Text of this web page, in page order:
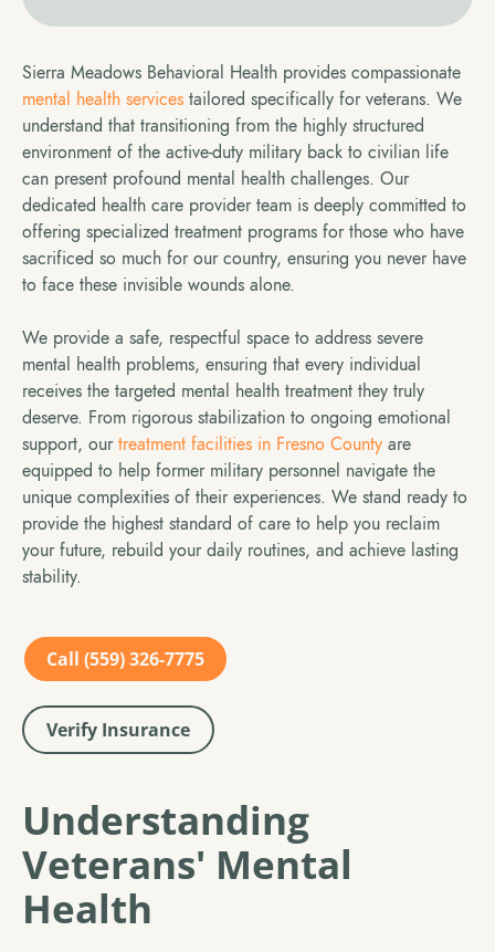
Sierra Meadows Behavioral Health provides compassionate
mental health services tailored specifically for veterans. We
understand that transitioning from the highly structured
environment of the active-duty military back to civilian life
can present profound mental health challenges. Our
dedicated health care provider team is deeply committed to
offering specialized treatment programs for those who have
sacrificed so much for our country, ensuring you never have
to face these invisible wounds alone.
We provide a safe, respectful space to address severe
mental health problems, ensuring that every individual
receives the targeted mental health treatment they truly
deserve. From rigorous stabilization to ongoing emotional
support, ourtreatment facilities in Fresno County are
equipped to help former military personnel navigate the
unique complexities of their experiences. We stand ready to
provide the highest standard of care to help you reclaim
your future, rebuild your daily routines, and achieve lasting
stability.
Call (559) 326-7775
Verify Insurance
Understanding
Veterans' Mental
Health